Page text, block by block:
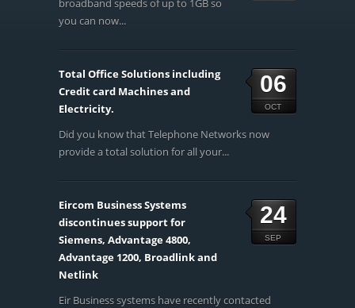
broadband speeds of up to 1GB so
you can now...
06
OCT
Total Office Solutions including
Credit card Machines and
Electricity.
Did you know that Telephone Networks now
provide a total solution for all your...
24
SEP
Eircom Business Systems
discontinues support for
Siemens, Advantage 4800,
Advantage 1200, Broadlink and
Netlink
Eir Business systems have recently contacted